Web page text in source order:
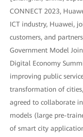
CONNECT 2023,
ICT industry, Huawei,
customers, and
Government Model
Digital Economy
improving public
transformation of
agreed to collaborate
models (large pre-
of smart city